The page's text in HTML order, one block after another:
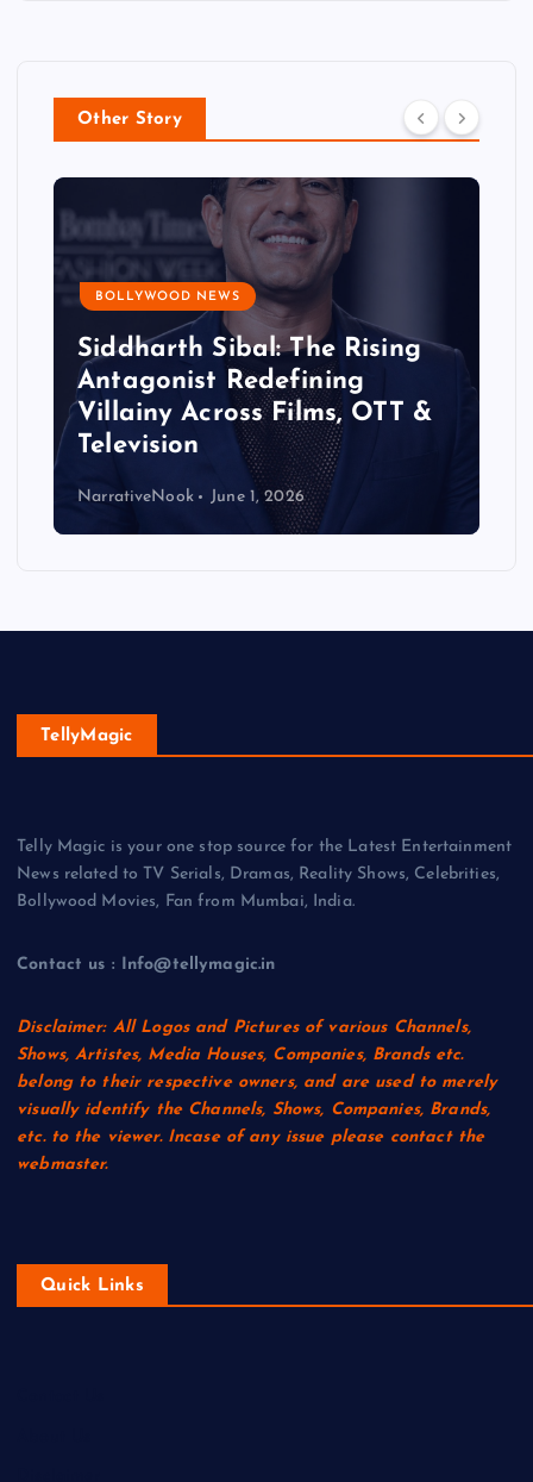
Other Story
BOLLYWOOD NEWS
Siddharth Sibal: The Rising
Antagonist Redefining
Villainy Across Films, OTT &
Television
NarrativeNook June 1, 2026
TellyMagic
Telly Magic is your one stop source for the Latest Entertainment
News related to TV Serials, Dramas, Reality Shows, Celebrities,
Bollywood Movies, Fan from Mumbai, India.
Contact us : Info@tellymagic.in
Disclaimer: All Logos and Pictures of various Channels,
Shows, Artistes, Media Houses, Companies, Brands etc.
belong to their respective owners, and are used to merely
visually identify the Channels, Shows, Companies, Brands,
etc. to the viewer. Incase of any issue please contact the
webmaster.
Quick Links